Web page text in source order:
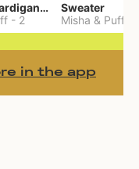
Popcorn cardigan— Merino
- 2
Sweater
Misha & Puff
in the app